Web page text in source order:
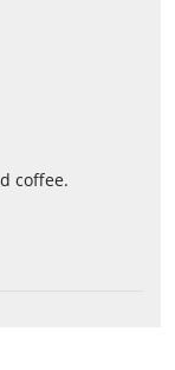
coffee.